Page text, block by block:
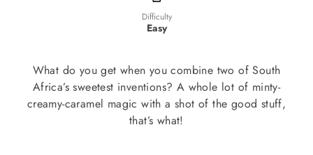
Difficulty
Easy
What do you get when you combine two of South
Africa’s sweetest inventions? A whole lot of minty-
creamy-caramel magic with a shot of the good stuff,
that’s what!